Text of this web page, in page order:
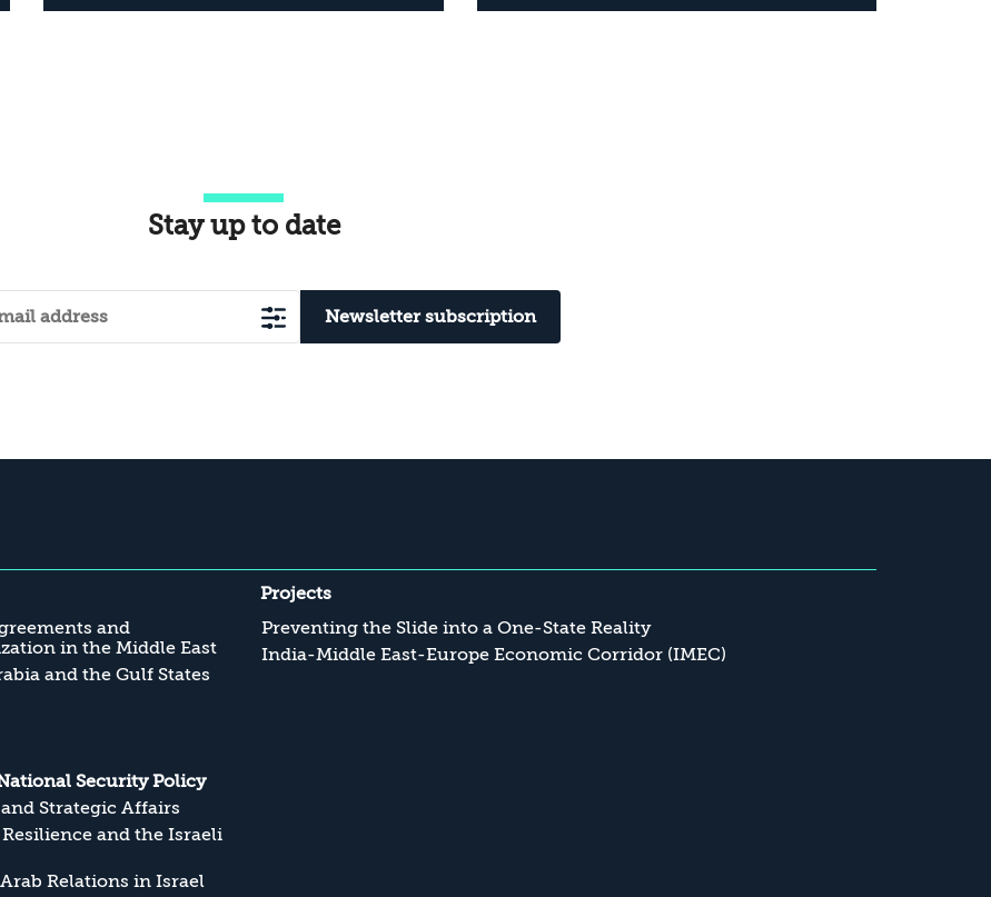
Stay up to date
Newsletter subscription
and
in the Middle East
and the Gulf States
Security Policy
Strategic Affairs
and the Israeli
Relations in Israel
Projects
Preventing the Slide into a One-State Reality
India-Middle East-Europe Economic Corridor (IMEC)